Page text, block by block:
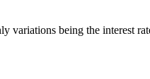
variations being the interest